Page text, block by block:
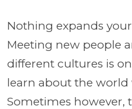
Nothing expands
Meeting new people
different cultures is
learn about the world
Sometimes however,